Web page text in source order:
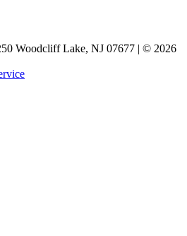
Woodcliff Lake, NJ 07677 | © 2026